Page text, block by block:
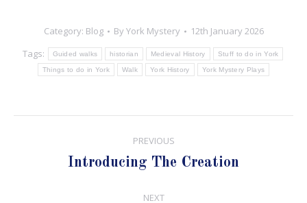
Category: Blog ByYork Mystery
12th January 2026
Tags:
Guided walks historian Medieval History Stuff to do in York
Things to do in York Walk York History York Mystery Plays
navigation
PREVIOUS
Previous
Introducing The Creation
NEXT